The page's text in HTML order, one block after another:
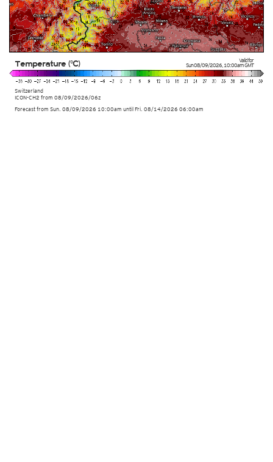
Valid for
Sun 08/09/2026,10:00amGMT
Switzerland
ICON-CH2 from 08/09/2026/06z
Temperature (°C)
Forecast from Sun. 08/09/2026 10:00am until Fri. 08/14/2026 06:00am